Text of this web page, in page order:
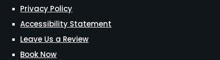
Privacy Policy
Accessibility Statement
Leave Us a Review
Book Now